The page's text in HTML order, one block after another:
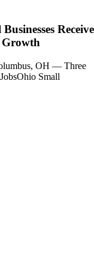
Receive
Growth
OH — Three
Small